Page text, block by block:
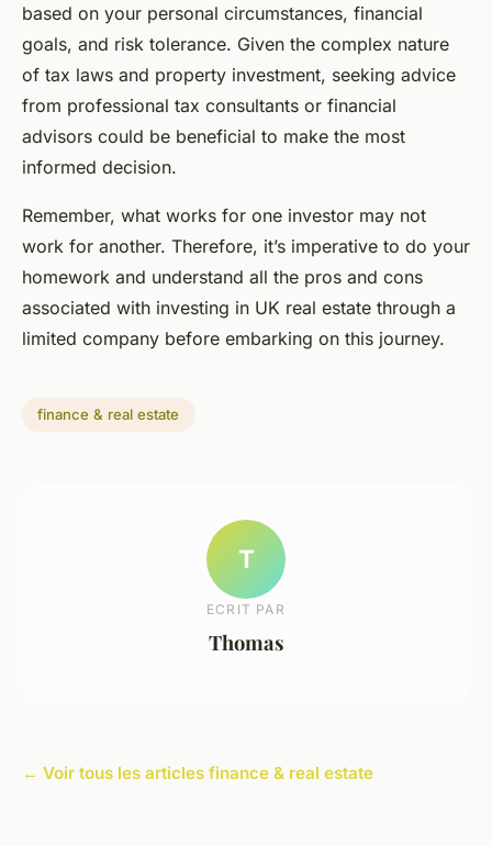
based on your personal circumstances, financial
goals, and risk tolerance. Given the complex nature
of tax laws and property investment, seeking advice
from professional tax consultants or financial
advisors could be beneficial to make the most
informed decision.
Remember, what works for one investor may not
work for another. Therefore, it’s imperative to do your
homework and understand all the pros and cons
associated with investing in UK real estate through a
limited company before embarking on this journey.
finance & real estate
T
ECRIT PAR
Thomas
← Voir tous les articles finance & real estate